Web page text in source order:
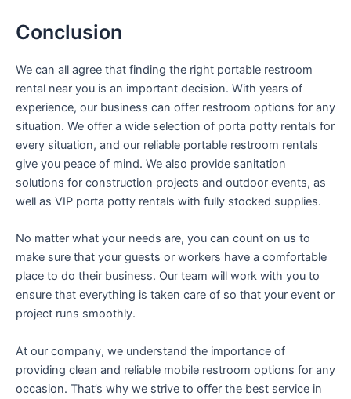
Conclusion
We can all agree that finding the right portable restroom
rental near you is an important decision. With years of
experience, our business can offer restroom options for any
situation. We offer a wide selection of porta potty rentals for
every situation, and our reliable portable restroom rentals
give you peace of mind. We also provide sanitation
solutions for construction projects and outdoor events, as
well as VIP porta potty rentals with fully stocked supplies.
No matter what your needs are, you can count on us to
make sure that your guests or workers have a comfortable
place to do their business. Our team will work with you to
ensure that everything is taken care of so that your event or
project runs smoothly.
At our company, we understand the importance of
providing clean and reliable mobile restroom options for any
occasion. That’s why we strive to offer the best service in